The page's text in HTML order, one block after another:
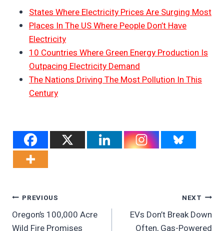
States Where Electricity Prices Are Surging Most
Places In The US Where People Don’t Have
Electricity
10 Countries Where Green Energy Production Is
Outpacing Electricity Demand
The Nations Driving The Most Pollution In This
Century
Post
Navigation
PREVIOUS
Oregon’s 100,000 Acre
Wild Fire Promises
NEXT
EVs Don’t Break Down
Often, Gas-Powered